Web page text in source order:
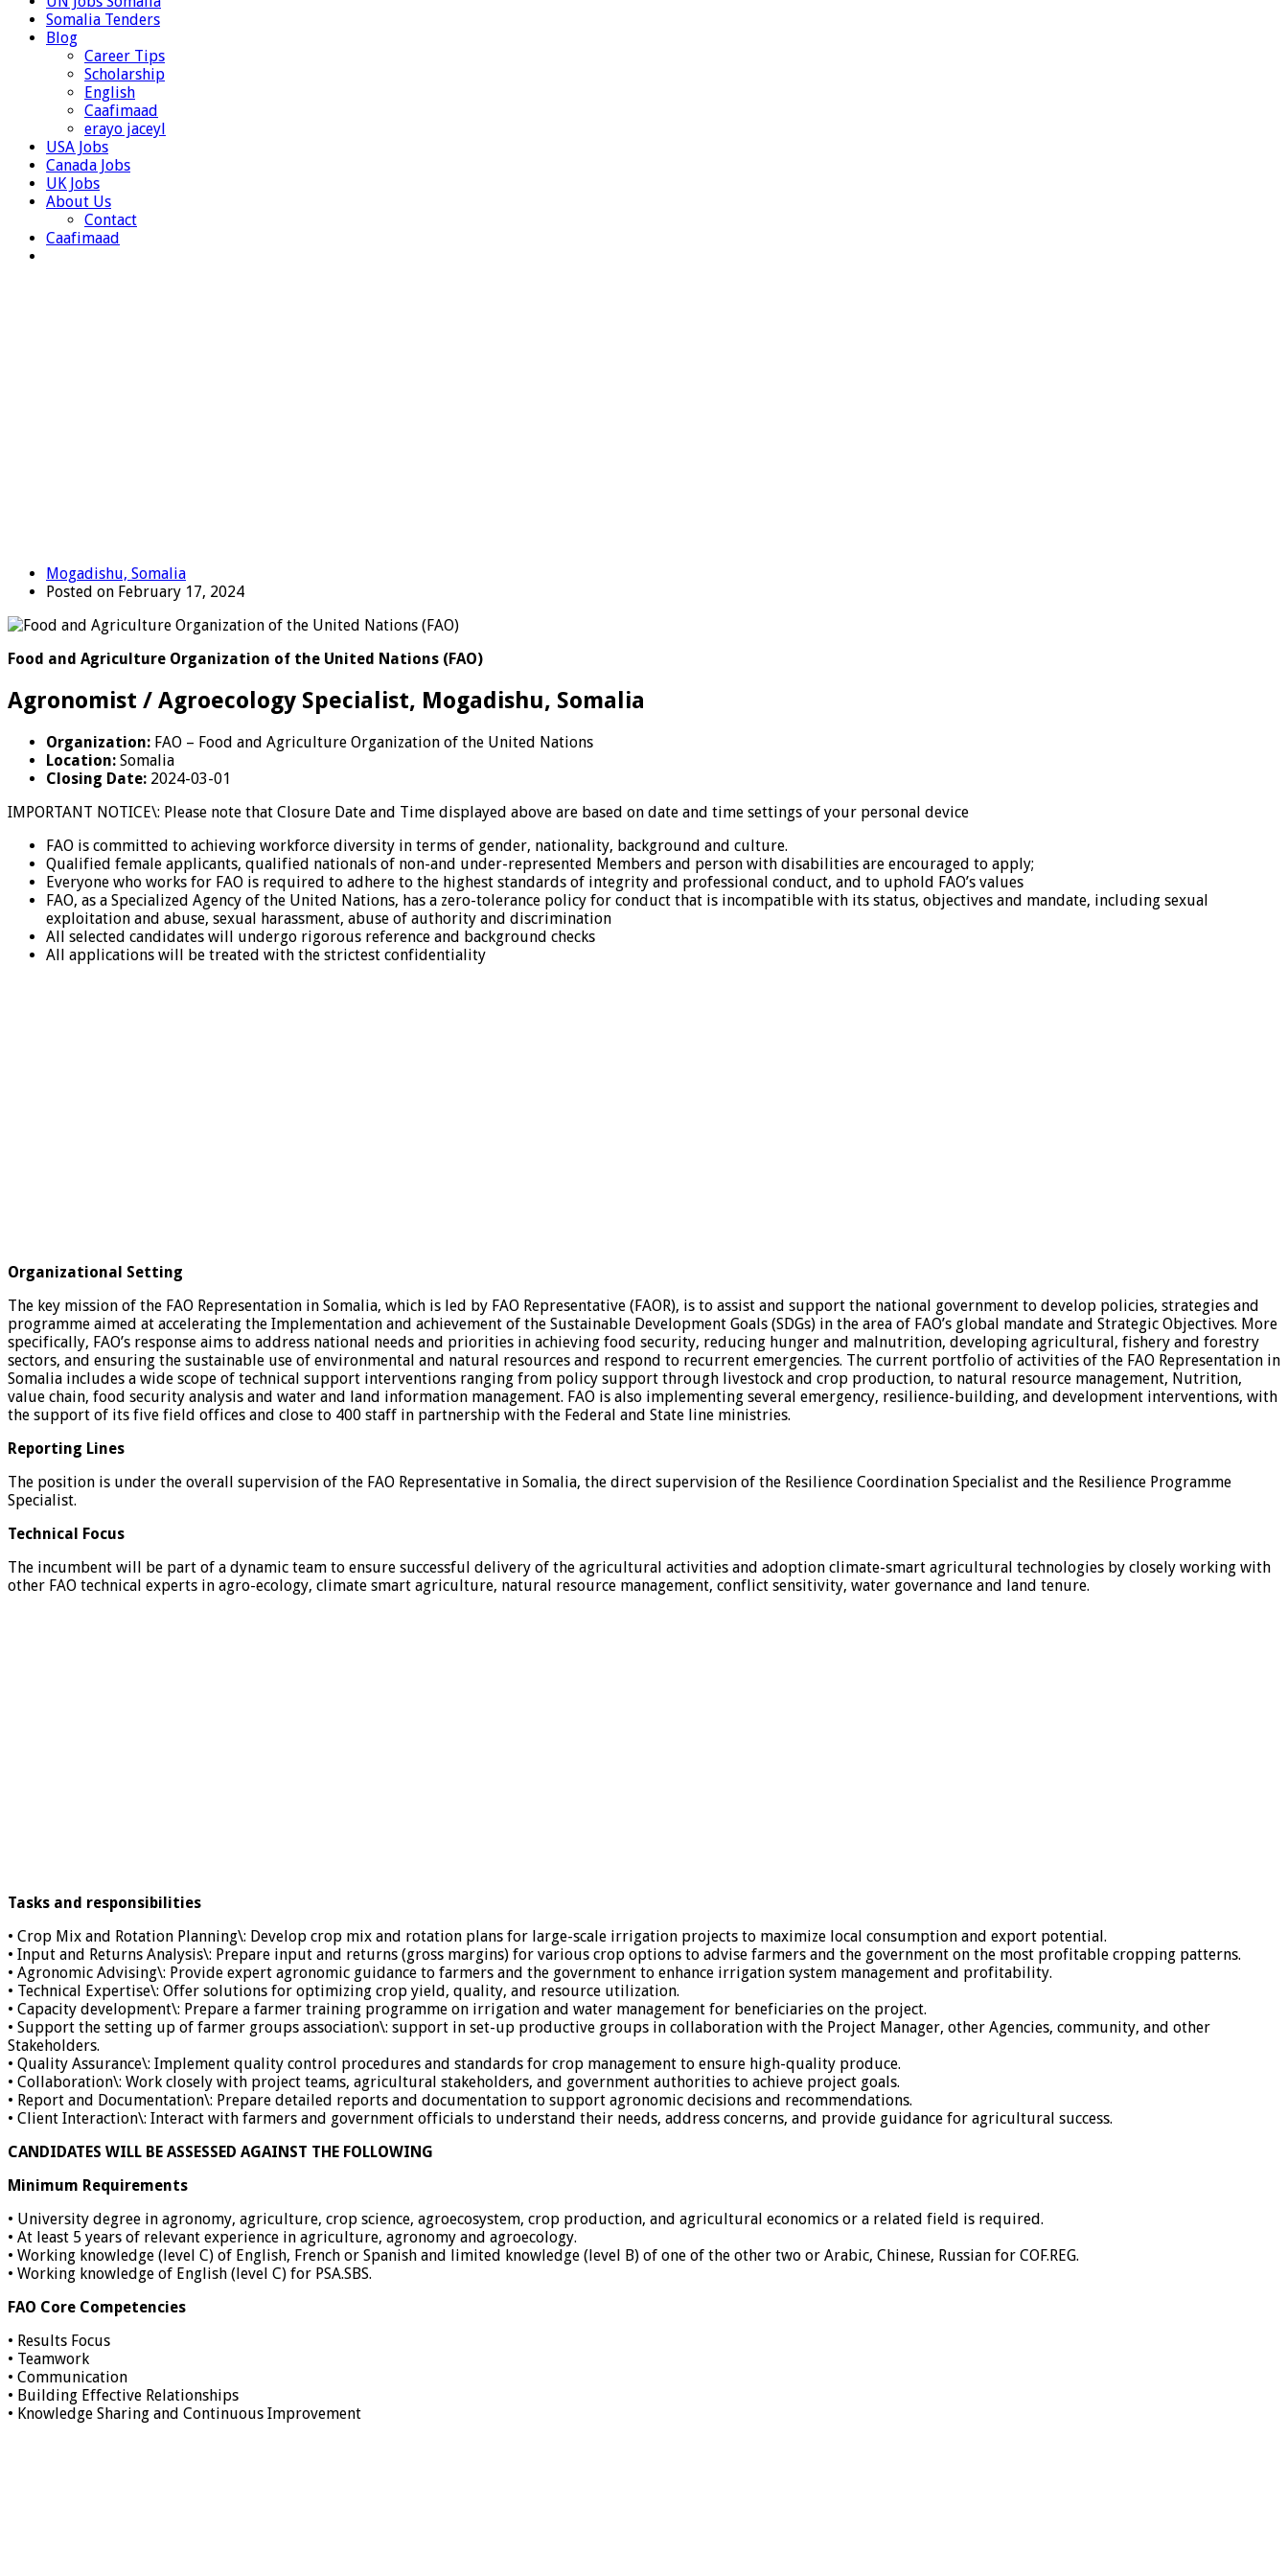
Somalia Tenders
Blog
Career Tips
Scholarship
English
Caafimaad
erayo jaceyl
USA Jobs
Canada Jobs
UK Jobs
About Us
Contact
Caafimaad
Mogadishu, Somalia
Posted on February 17, 2024
Food and Agriculture Organization of the United Nations (FAO)
Agronomist / Agroecology Specialist, Mogadishu, Somalia
Organization: FAO – Food and Agriculture Organization of the United Nations
Location: Somalia
Closing Date: 2024-03-01
IMPORTANT NOTICE\: Please note that Closure Date and Time displayed above are based on date and time settings of your personal device
FAO is committed to achieving workforce diversity in terms of gender, nationality, background and culture.
Qualified female applicants, qualified nationals of non-and under-represented Members and person with disabilities are encouraged to apply;
Everyone who works for FAO is required to adhere to the highest standards of integrity and professional conduct, and to uphold FAO’s values
FAO, as a Specialized Agency of the United Nations, has a zero-tolerance policy for conduct that is incompatible with its status, objectives and mandate, including sexual
exploitation and abuse, sexual harassment, abuse of authority and discrimination
All selected candidates will undergo rigorous reference and background checks
All applications will be treated with the strictest confidentiality
Organizational Setting
The key mission of the FAO Representation in Somalia, which is led by FAO Representative (FAOR), is to assist and support the national government to develop policies, strategies and
programme aimed at accelerating the Implementation and achievement of the Sustainable Development Goals (SDGs) in the area of FAO’s global mandate and Strategic Objectives. More
specifically, FAO’s response aims to address national needs and priorities in achieving food security, reducing hunger and malnutrition, developing agricultural, fishery and forestry
sectors, and ensuring the sustainable use of environmental and natural resources and respond to recurrent emergencies. The current portfolio of activities of the FAO Representation in
Somalia includes a wide scope of technical support interventions ranging from policy support through livestock and crop production, to natural resource management, Nutrition,
value chain, food security analysis and water and land information management. FAO is also implementing several emergency, resilience-building, and development interventions, with
the support of its five field offices and close to 400 staff in partnership with the Federal and State line ministries.
Reporting Lines
The position is under the overall supervision of the FAO Representative in Somalia, the direct supervision of the Resilience Coordination Specialist and the Resilience Programme
Specialist.
Technical Focus
The incumbent will be part of a dynamic team to ensure successful delivery of the agricultural activities and adoption climate-smart agricultural technologies by closely working with
other FAO technical experts in agro-ecology, climate smart agriculture, natural resource management, conflict sensitivity, water governance and land tenure.
Tasks and responsibilities
• Crop Mix and Rotation Planning\: Develop crop mix and rotation plans for large-scale irrigation projects to maximize local consumption and export potential.
• Input and Returns Analysis\: Prepare input and returns (gross margins) for various crop options to advise farmers and the government on the most profitable cropping patterns.
• Agronomic Advising\: Provide expert agronomic guidance to farmers and the government to enhance irrigation system management and profitability.
• Technical Expertise\: Offer solutions for optimizing crop yield, quality, and resource utilization.
• Capacity development\: Prepare a farmer training programme on irrigation and water management for beneficiaries on the project.
• Support the setting up of farmer groups association\: support in set-up productive groups in collaboration with the Project Manager, other Agencies, community, and other
Stakeholders.
• Quality Assurance\: Implement quality control procedures and standards for crop management to ensure high-quality produce.
• Collaboration\: Work closely with project teams, agricultural stakeholders, and government authorities to achieve project goals.
• Report and Documentation\: Prepare detailed reports and documentation to support agronomic decisions and recommendations.
• Client Interaction\: Interact with farmers and government officials to understand their needs, address concerns, and provide guidance for agricultural success.
CANDIDATES WILL BE ASSESSED AGAINST THE FOLLOWING
Minimum Requirements
• University degree in agronomy, agriculture, crop science, agroecosystem, crop production, and agricultural economics or a related field is required.
• At least 5 years of relevant experience in agriculture, agronomy and agroecology.
• Working knowledge (level C) of English, French or Spanish and limited knowledge (level B) of one of the other two or Arabic, Chinese, Russian for COF.REG.
• Working knowledge of English (level C) for PSA.SBS.
FAO Core Competencies
• Results Focus
• Teamwork
• Communication
• Building Effective Relationships
• Knowledge Sharing and Continuous Improvement